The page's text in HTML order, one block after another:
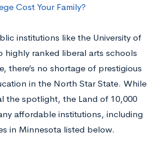
Cost Your Family?
institutions like the University of
highly ranked liberal arts schools
there’s no shortage of prestigious
in the North Star State. While
the spotlight, the Land of 10,000
affordable institutions, including
in Minnesota listed below.